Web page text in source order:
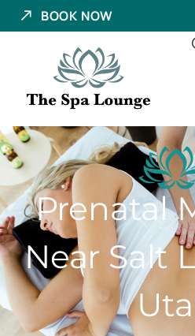
BOOK NOW
Prenatal
Near Salt